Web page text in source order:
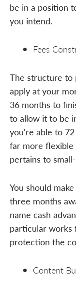
be in a position
you intend.
Fees
The structure to
apply at your
36 months to
to allow it to be
you're able to
far more
pertains to
You should
three months
name cash
particular works
protection the
Content